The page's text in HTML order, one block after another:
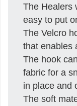
The Healers
easy to put
The Velcro
that enables
The hook
fabric for a
in place and
The soft